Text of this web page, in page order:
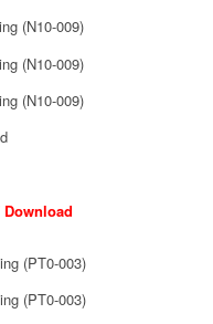
(N10-009)
(N10-009)
(N10-009)
Download
(PT0-003)
(PT0-003)